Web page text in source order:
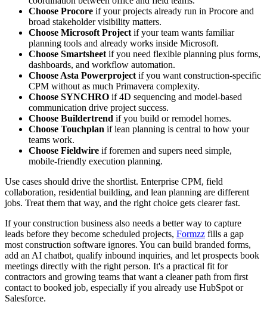
Choose Procore if your projects already run in Procore and
broad stakeholder visibility matters.
Choose Microsoft Project if your team wants familiar
planning tools and already works inside Microsoft.
Choose Smartsheet if you need flexible planning plus forms,
dashboards, and workflow automation.
Choose Asta Powerproject if you want construction-specific
CPM without as much Primavera complexity.
Choose SYNCHRO if 4D sequencing and model-based
communication drive project success.
Choose Buildertrend if you build or remodel homes.
Choose Touchplan if lean planning is central to how your
teams work.
Choose Fieldwire if foremen and supers need simple,
mobile-friendly execution planning.
Use cases should drive the shortlist. Enterprise CPM, field
collaboration, residential building, and lean planning are different
jobs. Treat them that way, and the right choice gets clearer fast.
If your construction business also needs a better way to capture
leads before they become scheduled projects, Formzz fills a gap
most construction software ignores. You can build branded forms,
add an AI chatbot, qualify inbound inquiries, and let prospects book
meetings directly with the right person. It's a practical fit for
contractors and growing teams that want a cleaner path from first
contact to booked job, especially if you already use HubSpot or
Salesforce.